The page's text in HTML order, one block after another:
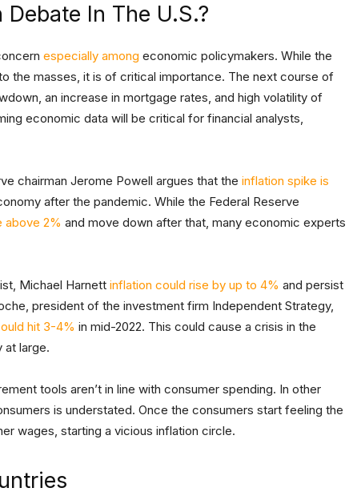
In The U.S.?
especially among economic policymakers. While the
the masses, it is of critical importance. The next course of
an increase in mortgage rates, and high volatility of
economic data will be critical for financial analysts,
chairman Jerome Powell argues that the inflation spike is
after the pandemic. While the Federal Reserve
above 2% and move down after that, many economic experts
Michael Harnett inflation could rise by up to 4% and persist
president of the investment firm Independent Strategy,
hit 3-4% in mid-2022. This could cause a crisis in the
at large.
tools aren’t in line with consumer spending. In other
is understated. Once the consumers start feeling the
wages, starting a vicious inflation circle.